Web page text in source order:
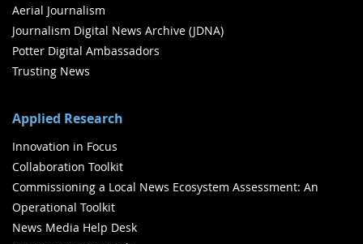
Aerial Journalism
Journalism Digital News Archive (JDNA)
Potter Digital Ambassadors
Trusting News
Applied Research
Innovation in Focus
Collaboration Toolkit
Commissioning a Local News Ecosystem Assessment: An
Operational Toolkit
News Media Help Desk